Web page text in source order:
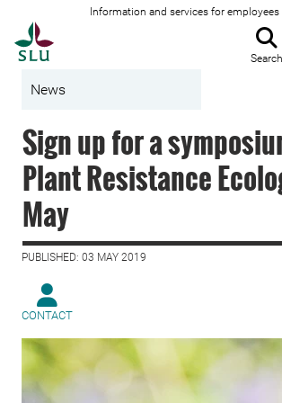
Information and services for employees
Search
News
Sign up for a
Plant Resistance
May
PUBLISHED: 03 MAY 2019
CONTACT